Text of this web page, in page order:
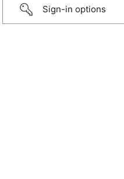
Sign-in options